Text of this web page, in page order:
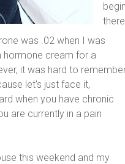
was .02 when I was
hormone cream for a
it was hard to
let's just face it,
when you have chronic
are currently in a pain
this weekend and my